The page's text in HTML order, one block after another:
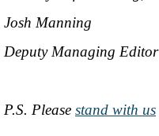
Josh Manning
Deputy Managing Editor
P.S. Please stand with us